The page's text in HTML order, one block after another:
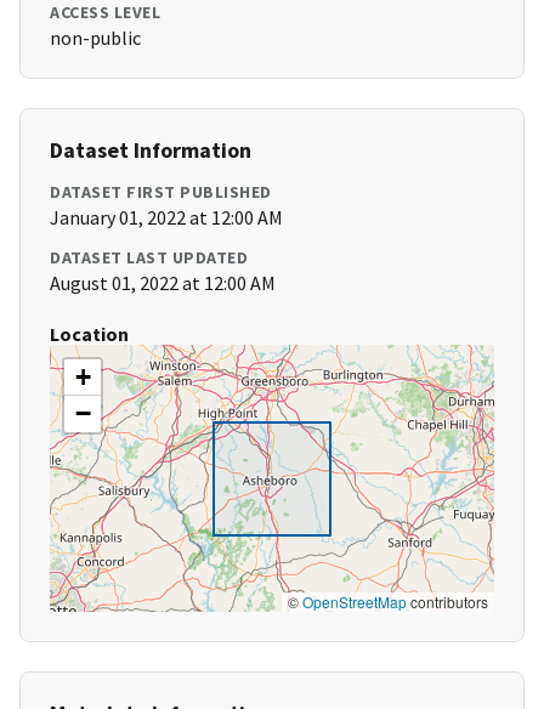
ACCESS LEVEL
non-public
Dataset Information
DATASET FIRST PUBLISHED
January 01, 2022 at 12:00 AM
DATASET LAST UPDATED
August 01, 2022 at 12:00 AM
Location
+
−
©OpenStreetMapcontributors